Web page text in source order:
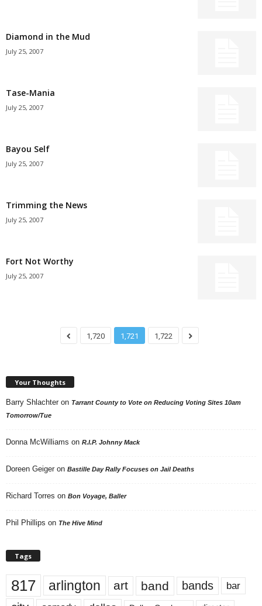
Diamond in the Mud
July 25, 2007
Tase-Mania
July 25, 2007
Bayou Self
July 25, 2007
Trimming the News
July 25, 2007
Fort Not Worthy
July 25, 2007
1,720 1,721 1,722
Your Thoughts
Barry Shlachter on Tarrant County to Vote on Reducing Voting Sites 10am
Tomorrow/Tue
Donna McWilliams on R.I.P. Johnny Mack
Doreen Geiger on Bastille Day Rally Focuses on Jail Deaths
Richard Torres on Bon Voyage, Baller
Phil Phillips on The Hive Mind
Tags
817 arlington art band bands bar